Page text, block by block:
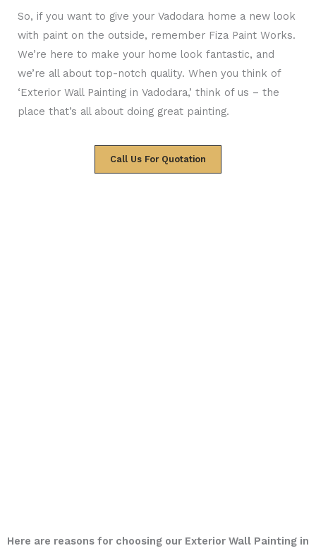
So, if you want to give your Vadodara home a new look
with paint on the outside, remember Fiza Paint Works.
We’re here to make your home look fantastic, and
we’re all about top-notch quality. When you think of
‘Exterior Wall Painting in Vadodara,’ think of us – the
place that’s all about doing great painting.
Call Us For Quotation
Here are reasons for choosing our Exterior Wall Painting in